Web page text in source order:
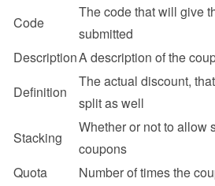
Code
The code that will give
submitted
DescriptionA description of the
Definition
The actual discount,
split as well
Stacking
Whether or not to allow
coupons
Quota
Number of times the